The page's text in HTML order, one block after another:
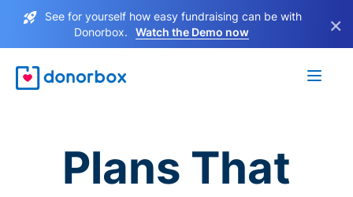
See for yourself how easy fundraising can be with
Donorbox.
Watch the Demo now ×
Plans That